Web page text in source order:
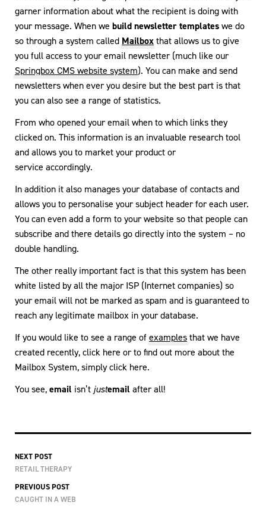
garner information about what the recipient is doing with
your message. When we build newsletter templateswe do
so through a system called Mailboxthat allows us to give
you full access to your email newsletter (much like our
Springbox CMS website system). You can make and send
newsletters when ever you desire but the best part is that
you can also see a range of statistics.
From who opened your email when to which links they
clicked on. This information is an invaluable research tool
and allows you to market your product or
service accordingly.
In addition it also manages your database of contacts and
allows you to personalise your subject header for each user.
You can even add a form to your website so that people can
subscribe and there details go directly into the system – no
double handling.
The other really important fact is that this system has been
white listed by all the major ISP (Internet companies) so
your email will not be marked as spam and is guaranteed to
reach any legitimate mailbox in your database.
If you would like to see a range ofexamplesthat we have
created recently, click here or to find out more about the
Mailbox System, simply click here.
You see,email isn’t justemail after all!
NEXT POST
RETAIL THERAPY
PREVIOUS POST
CAUGHT IN A WEB